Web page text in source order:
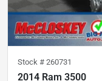
Stock # 260731
2014 Ram 3500